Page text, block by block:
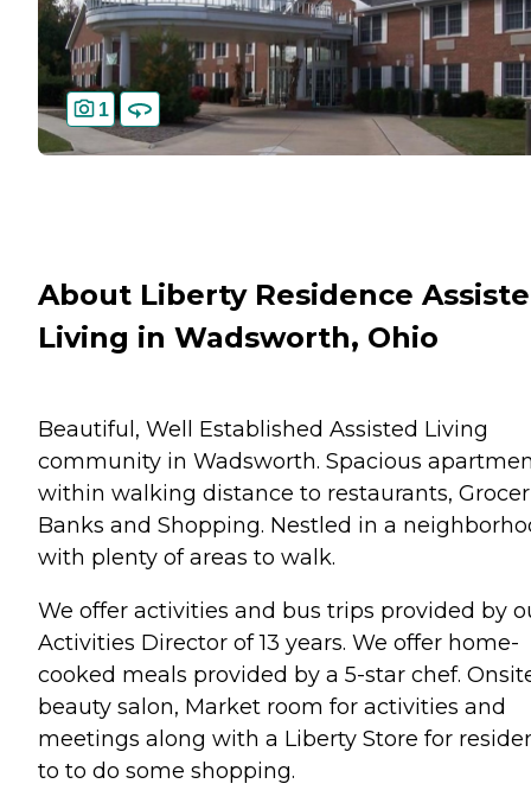
1
About Liberty Residence
Living in Wadsworth, Ohio
Beautiful, Well Established Assisted Living
community in Wadsworth. Spacious
within walking distance to restaurants,
Banks and Shopping. Nestled in a
with plenty of areas to walk.
We offer activities and bus trips provided by
Activities Director of 13 years. We offer home-
cooked meals provided by a 5-star chef.
beauty salon, Market room for activities and
meetings along with a Liberty Store for
to to do some shopping.